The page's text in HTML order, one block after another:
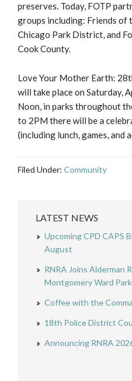
preserves. Today, FOTP
groups including: Friends of
Chicago Park District, and
Cook County.
Love Your Mother Earth:
will take place on Saturday,
Noon, in parks throughout
to 2PM there will be a
(including lunch, games,
Filed Under: Community
LATEST NEWS
Upcoming CPD CAPS
August
RNRA Joins Alderman
Montgomery Ward Park
Coffee with the
18th Police District
Announcing RNRA